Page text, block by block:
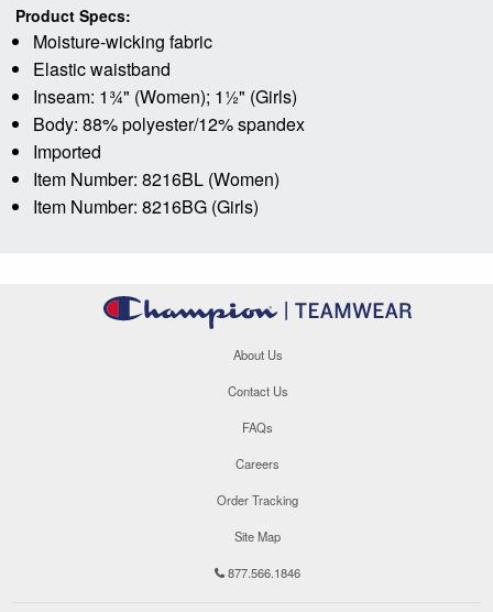
Product Specs:
Moisture-wicking fabric
Elastic waistband
Inseam: 1¾" (Women); 1½" (Girls)
Body: 88% polyester/12% spandex
Imported
Item Number: 8216BL (Women)
Item Number: 8216BG (Girls)
About Us
Contact Us
FAQs
Careers
Order Tracking
Site Map
877.566.1846